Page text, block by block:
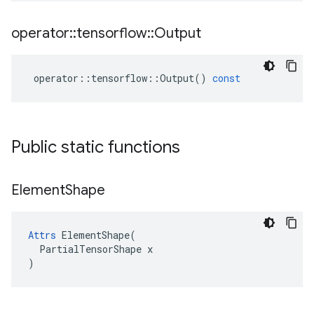
operator::tensorflow::Output
operator :: tensorflow ::Output() const
Public static functions
ElementShape
Attrs ElementShape(
  PartialTensorShape x
)